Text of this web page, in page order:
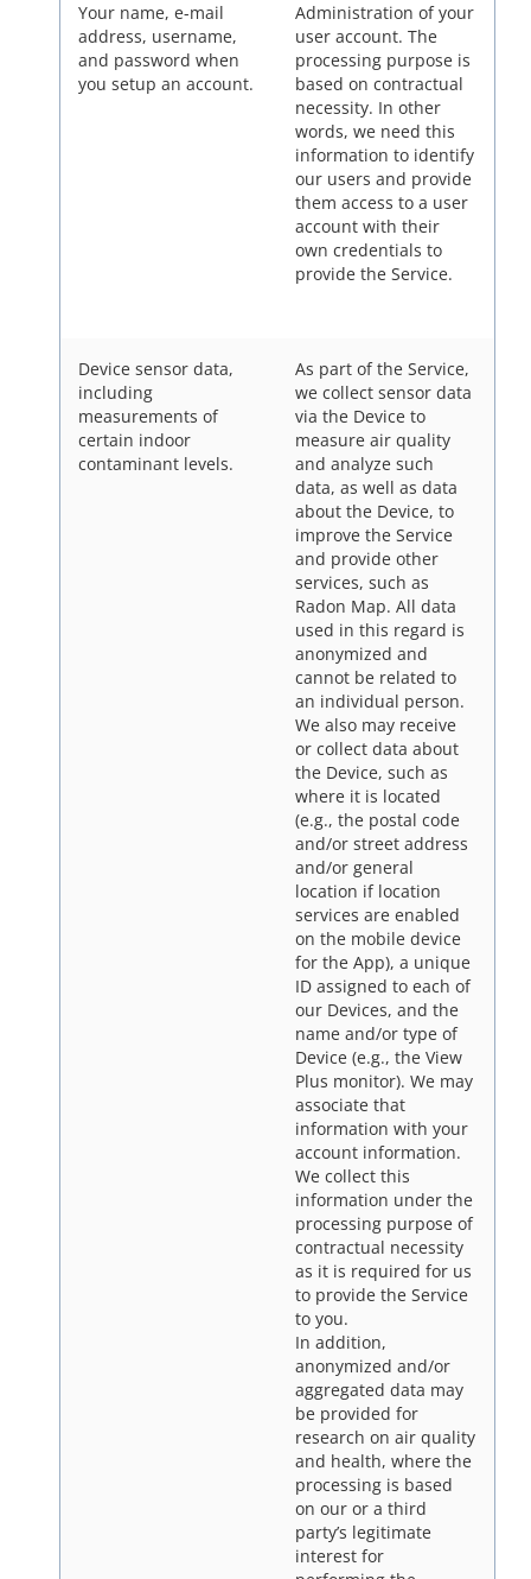
Your name, e-mail
address, username,
and password when
you setup an account.
Administration of your
user account. The
processing purpose is
based on contractual
necessity. In other
words, we need this
information to identify
our users and provide
them access to a user
account with their
own credentials to
provide the Service.
Device sensor data,
including
measurements of
certain indoor
contaminant levels.
As part of the Service,
we collect sensor data
via the Device to
measure air quality
and analyze such
data, as well as data
about the Device, to
improve the Service
and provide other
services, such as
Radon Map. All data
used in this regard is
anonymized and
cannot be related to
an individual person.
We also may receive
or collect data about
the Device, such as
where it is located
(e.g., the postal code
and/or street address
and/or general
location if location
services are enabled
on the mobile device
for the App), a unique
ID assigned to each of
our Devices, and the
name and/or type of
Device (e.g., the View
Plus monitor). We may
associate that
information with your
account information.
We collect this
information under the
processing purpose of
contractual necessity
as it is required for us
to provide the Service
to you.
In addition,
anonymized and/or
aggregated data may
be provided for
research on air quality
and health, where the
processing is based
on our or a third
party’s legitimate
interest for